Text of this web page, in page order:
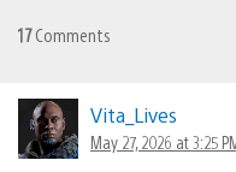
17Comments
Vita_Lives
May 27, 2026 at 3:25